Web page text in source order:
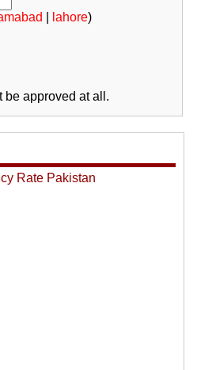
lahore)
be approved at all.
Rate Pakistan